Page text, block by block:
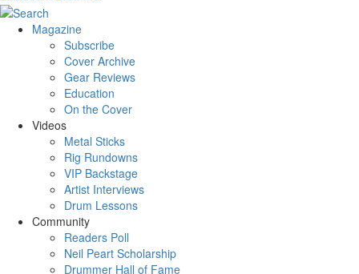
Magazine
Subscribe
Cover Archive
Gear Reviews
Education
On the Cover
Videos
Metal Sticks
Rig Rundowns
VIP Backstage
Artist Interviews
Drum Lessons
Community
Readers Poll
Neil Peart Scholarship
Drummer Hall of Fame